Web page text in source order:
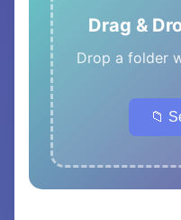
Drag &
Drop a folder
📁